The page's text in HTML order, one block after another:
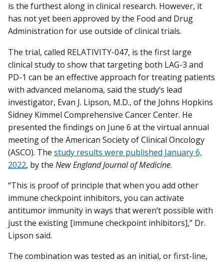
is the furthest along in clinical research. However, it
has not yet been approved by the Food and Drug
Administration for use outside of clinical trials.
The trial, called RELATIVITY-047, is the first large
clinical study to show that targeting both LAG-3 and
PD-1 can be an effective approach for treating patients
with advanced melanoma, said the study’s lead
investigator, Evan J. Lipson, M.D., of the Johns Hopkins
Sidney Kimmel Comprehensive Cancer Center. He
presented the findings on June 6 at the virtual annual
meeting of the American Society of Clinical Oncology
(ASCO). The study results were published January 6,
2022, by the New England Journal of Medicine.
“This is proof of principle that when you add other
immune checkpoint inhibitors, you can activate
antitumor immunity in ways that weren’t possible with
just the existing [immune checkpoint inhibitors],” Dr.
Lipson said.
The combination was tested as an initial, or first-line,